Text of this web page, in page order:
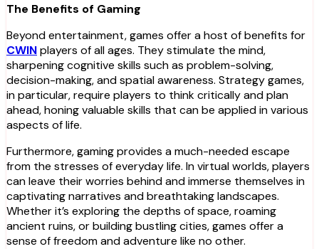
The Benefits of Gaming
Beyond entertainment, games offer a host of benefits for
CWINplayers of all ages. They stimulate the mind,
sharpening cognitive skills such as problem-solving,
decision-making, and spatial awareness. Strategy games,
in particular, require players to think critically and plan
ahead, honing valuable skills that can be applied in various
aspects of life.
Furthermore, gaming provides a much-needed escape
from the stresses of everyday life. In virtual worlds, players
can leave their worries behind and immerse themselves in
captivating narratives and breathtaking landscapes.
Whether it’s exploring the depths of space, roaming
ancient ruins, or building bustling cities, games offer a
sense of freedom and adventure like no other.